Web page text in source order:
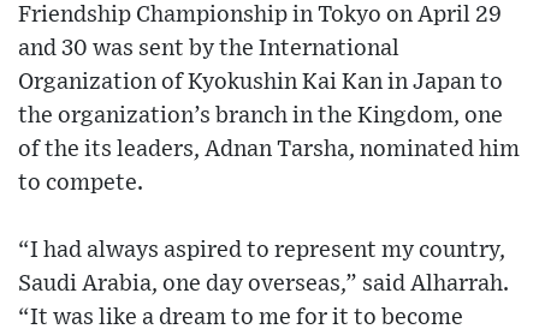
Friendship Championship in Tokyo on April 29
and 30 was sent by the International
Organization of Kyokushin Kai Kan in Japan to
the organization’s branch in the Kingdom, one
of the its leaders, Adnan Tarsha, nominated him
to compete.
“I had always aspired to represent my country,
Saudi Arabia, one day overseas,” said Alharrah.
“It was like a dream to me for it to become